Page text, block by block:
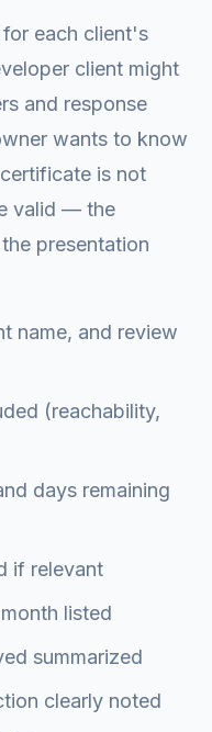
each client's
client might
and response
wants to know
is not
valid — the
presentation
name, and review
(reachability,
days remaining
if relevant
listed
summarized
clearly noted